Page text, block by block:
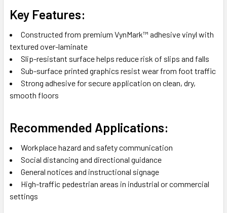
Key Features:
Constructed from premium VynMark™ adhesive vinyl with
textured over-laminate
Slip-resistant surface helps reduce risk of slips and falls
Sub-surface printed graphics resist wear from foot traffic
Strong adhesive for secure application on clean, dry,
smooth floors
Recommended Applications:
Workplace hazard and safety communication
Social distancing and directional guidance
General notices and instructional signage
High-traffic pedestrian areas in industrial or commercial
settings